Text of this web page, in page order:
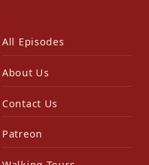
All Episodes
About Us
Contact Us
Patreon